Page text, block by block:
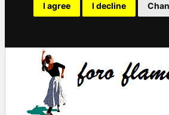
I agree I decline